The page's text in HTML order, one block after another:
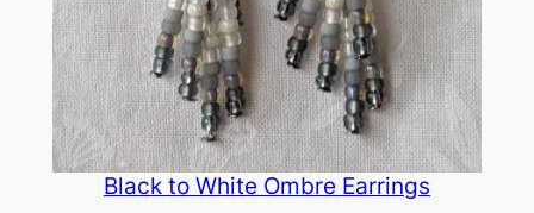
Black to White Ombre Earrings